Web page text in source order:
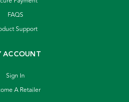
FAQS
Support
ACCOUNT
Sign In
A Retailer